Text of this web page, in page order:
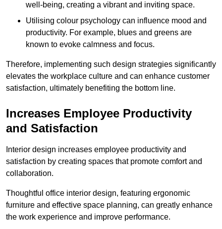
well-being, creating a vibrant and inviting space.
Utilising colour psychology can influence mood and
productivity. For example, blues and greens are
known to evoke calmness and focus.
Therefore, implementing such design strategies significantly
elevates the workplace culture and can enhance customer
satisfaction, ultimately benefiting the bottom line.
Increases Employee Productivity
and Satisfaction
Interior design increases employee productivity and
satisfaction by creating spaces that promote comfort and
collaboration.
Thoughtful office interior design, featuring ergonomic
furniture and effective space planning, can greatly enhance
the work experience and improve performance.